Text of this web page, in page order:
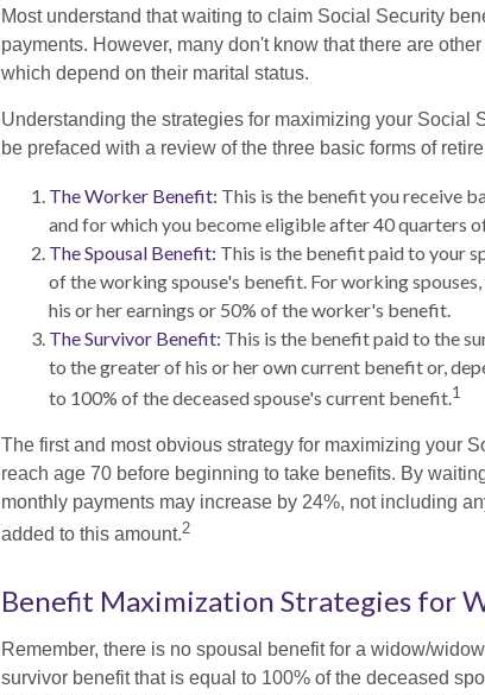
Most understand that waiting to claim Social Security
payments. However, many don't know that there are
which depend on their marital status.
Understanding the strategies for maximizing your Social
be prefaced with a review of the three basic forms of
The Worker Benefit: This is the benefit you receive
and for which you become eligible after 40 quarters
The Spousal Benefit: This is the benefit paid to your
of the working spouse's benefit. For working
his or her earnings or 50% of the worker's benefit.
The Survivor Benefit: This is the benefit paid to the
to the greater of his or her own current benefit or,
to 100% of the deceased spouse's current benefit.1
The first and most obvious strategy for maximizing your
reach age 70 before beginning to take benefits. By
monthly payments may increase by 24%, not including
added to this amount.2
Benefit Maximization Strategies for
Remember, there is no spousal benefit for a widow/
survivor benefit that is equal to 100% of the deceased